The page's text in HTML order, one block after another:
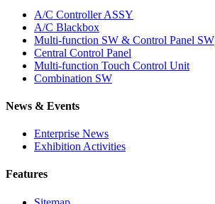
A/C Controller ASSY
A/C Blackbox
Multi-function SW & Control Panel SW
Central Control Panel
Multi-function Touch Control Unit
Combination SW
News & Events
Enterprise News
Exhibition Activities
Features